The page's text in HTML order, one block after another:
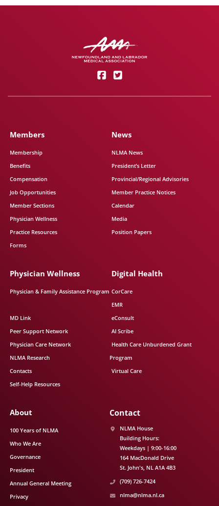
Members
Membership
Benefits
Compensation
Job Opportunities
Member Sections
Physician Wellness
Practice Resources
Forms
News
NLMA News
President’s Letter
Provincial/Regional Advisories
Member Practice Notices
Calendar
Media
Position Papers
Physician Wellness
Physician & Family Assistance Program
MD Link
Peer Support Network
Physician Care Network
NLMA Research
Contacts
Self-Help Resources
Digital Health
CorCare
EMR
eConsult
AI Scribe
Health Care Unburdened Grant
Program
Virtual Care
About
100 Years of NLMA
Who We Are
Governance
President
Annual General Meeting
Privacy
Contact
NLMA House
Building Hours:
Weekdays | 9:00-16:00
164 MacDonald Drive
St. John's NL A1A 4B3
(709) 726-7424
nlma@nlma.nl.ca